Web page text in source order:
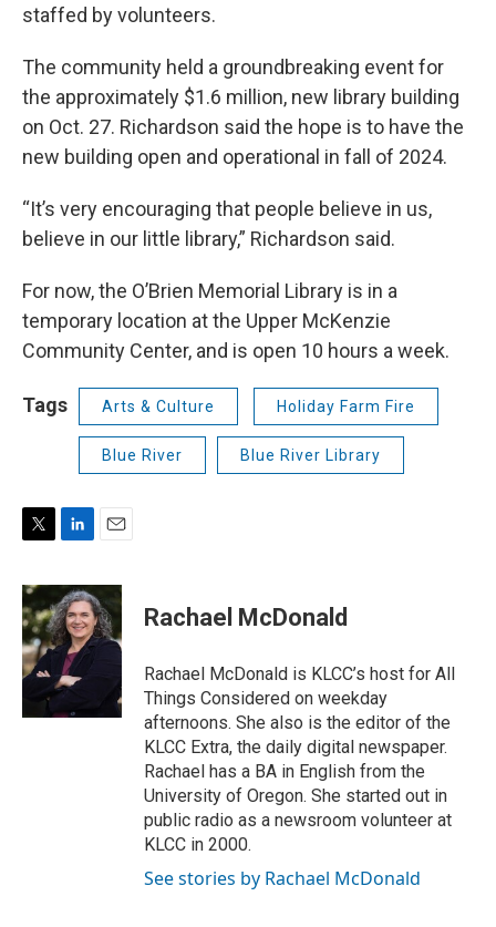
staffed by volunteers.
The community held a groundbreaking event for
the approximately $1.6 million, new library building
on Oct. 27. Richardson said the hope is to have the
new building open and operational in fall of 2024.
“It’s very encouraging that people believe in us,
believe in our little library,” Richardson said.
For now, the O’Brien Memorial Library is in a
temporary location at the Upper McKenzie
Community Center, and is open 10 hours a week.
Tags Arts & Culture Holiday Farm Fire
Blue River Blue River Library
i
t
t
e
r
n
k
e
d
I
n
a
i
l
Rachael McDonald
Rachael McDonald is KLCC’s host for All
Things Considered on weekday
afternoons. She also is the editor of the
KLCC Extra, the daily digital newspaper.
Rachael has a BA in English from the
University of Oregon. She started out in
public radio as a newsroom volunteer at
KLCC in 2000.
See stories by Rachael McDonald